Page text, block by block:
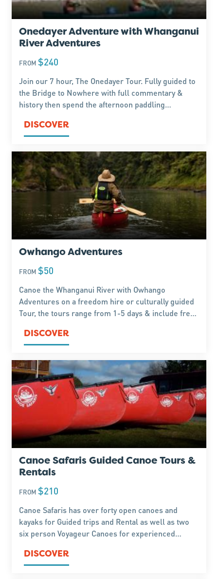
Onedayer Adventure with Whanganui
River Adventures
FROM $240
Join our 7 hour, The Onedayer Tour. Fully guided to
the Bridge to Nowhere with full commentary &
history then spend the afternoon paddling
the way.
DISCOVER
Owhango Adventures
FROM $50
Canoe the Whanganui River with Owhango
Adventures on a freedom hire or culturally guided
Tour, the tours range from 1-5 days & include free
DISCOVER
Canoe Safaris Guided Canoe Tours &
Rentals
FROM $210
Canoe Safaris has over forty open canoes and
kayaks for Guided trips and Rental as well as two
six person Voyageur Canoes for experienced
Rangitikei Rivers. barrels, paddles, transport are
included.
DISCOVER